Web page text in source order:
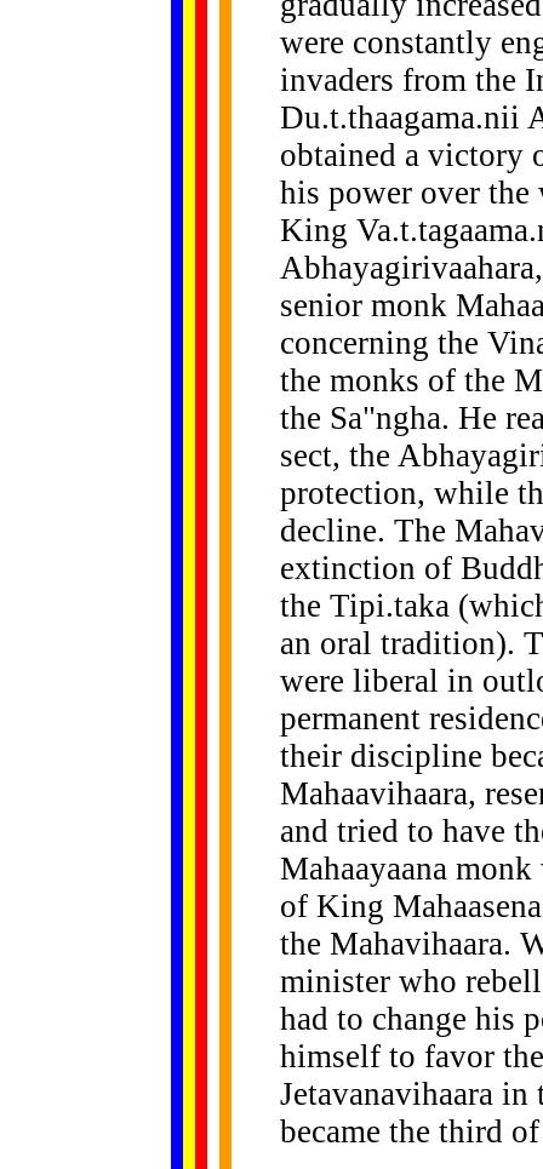
were constantly
invaders from the
Du.t.thaagama.nii
obtained a victory
his power over
King
senior monk
concerning the
the monks of the
the Sa"ngha. He
sect, the
protection, while
decline. The
extinction of
the Tipi.taka
an oral tradition).
were liberal in
permanent
their discipline
Mahaavihaara,
and tried to have
Mahaayaana
of King
the Mahavihaara.
minister who
had to change his
himself to favor
Jetavanavihaara
became the third